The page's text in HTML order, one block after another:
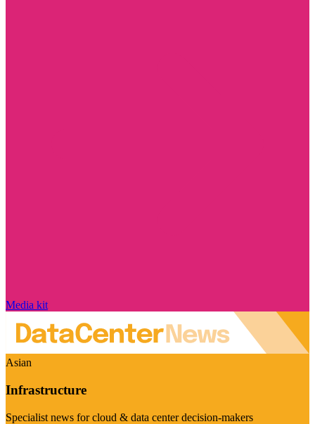
Media kit
Asian
Infrastructure
Specialist news for cloud & data center decision-makers